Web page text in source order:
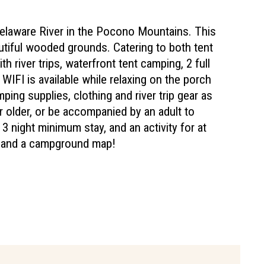
River in the Pocono Mountains. This
wooded grounds. Catering to both tent
river trips, waterfront tent camping, 2 full
is available while relaxing on the porch
supplies, clothing and river trip gear as
or be accompanied by an adult to
night minimum stay, and an activity for at
a campground map!